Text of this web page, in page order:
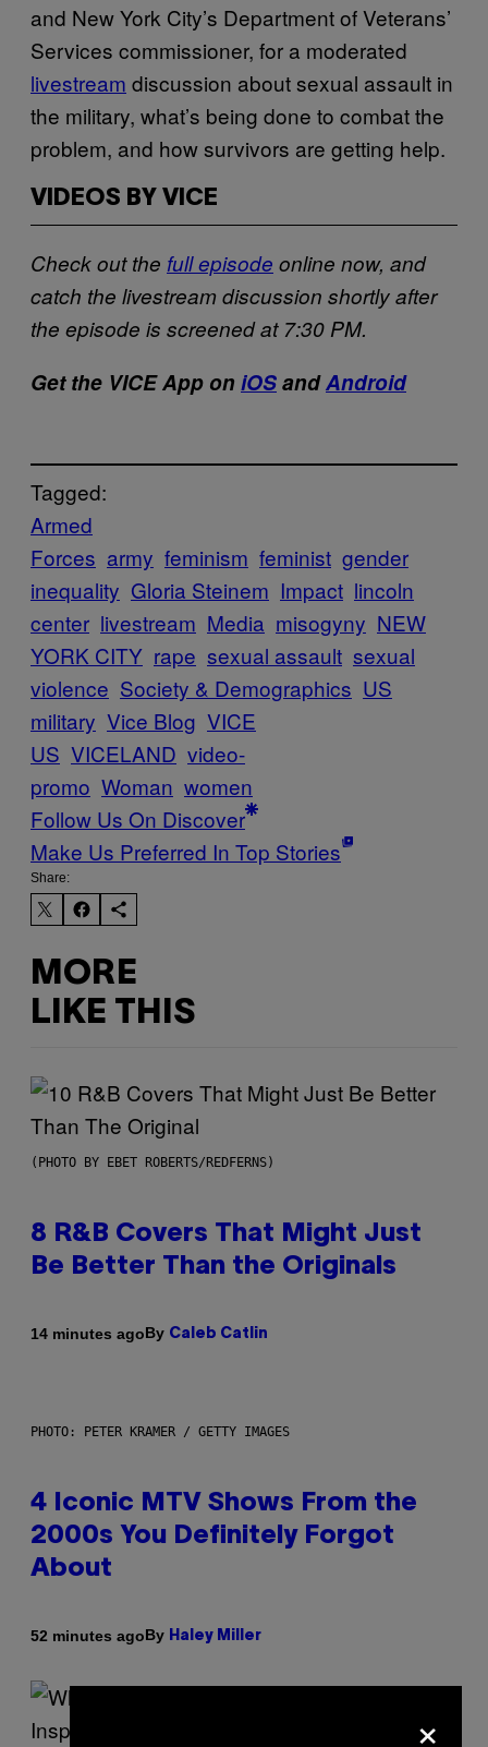
and New York City’s Department of Veterans’
Services commissioner, for a moderated
livestream discussion about sexual assault in
the military, what’s being done to combat the
problem, and how survivors are getting help.
VIDEOS BY VICE
Check out the full episode online now, and
catch the livestream discussion shortly after
the episode is screened at 7:30 PM.
Get the VICEApp on iOSandAndroid
Tagged:
Armed
Forces army feminism feminist gender
inequality Gloria Steinem Impact lincoln
center livestream Media misogyny NEW
YORK CITY rape sexual assault sexual
violence Society & Demographics US
military Vice Blog VICE
US VICELAND video-
promo Woman women
Follow Us On Discover
Make Us Preferred In Top Stories
Share:
MORE
LIKE THIS
(PHOTO BY EBET ROBERTS/REDFERNS)
8 R&B Covers That Might Just
Be Better Than the Originals
14 minutes agoBy Caleb Catlin
PHOTO: PETER KRAMER / GETTY IMAGES
4 Iconic MTV Shows From the
2000s You Definitely Forgot
About
52 minutes agoBy Haley Miller
×